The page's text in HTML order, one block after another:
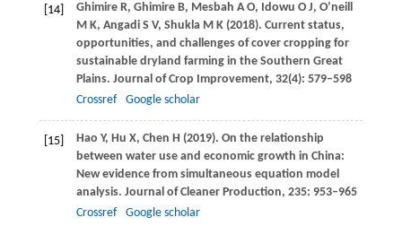
[14] GhimireR, Ghimire B, Mesbah A O, Idowu O J, O’neill
M K, AngadiS V, ShuklaM K(2018). Current status,
opportunities, and challenges of cover cropping for
sustainable dryland farming in the Southern Great
Plains. Journal of Crop Improvement, 32(4): 579–598
Crossref
Google scholar
[15] Hao Y, Hu X, Chen H (2019). On the relationship
between water use and economic growth in China:
New evidence from simultaneous equation model
analysis. Journal of Cleaner Production, 235: 953–965
Crossref
Google scholar